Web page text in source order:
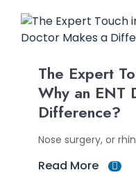
The Expert
Why an ENT
Difference?
Nose surgery, or
Read More